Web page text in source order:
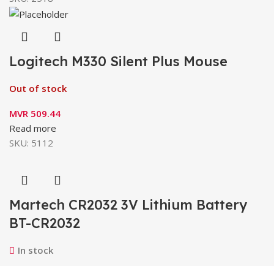
Logitech M330 Silent Plus Mouse
Out of stock
MVR 509.44
Read more
SKU: 5112
Martech CR2032 3V Lithium Battery
BT-CR2032
In stock